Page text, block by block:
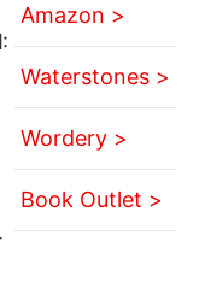
:
Amazon >
Waterstones >
Wordery >
Book Outlet >